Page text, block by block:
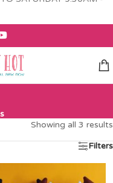
Showing all 3 results
Filters